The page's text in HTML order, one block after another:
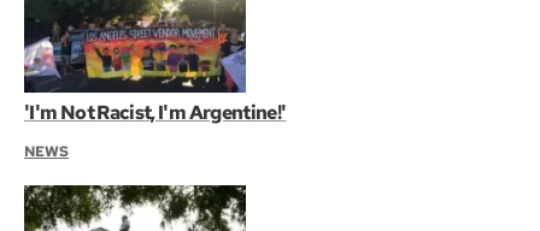
'I'm Not Racist, I'm Argentine!'
NEWS